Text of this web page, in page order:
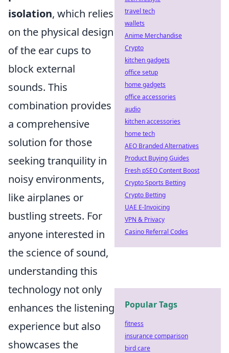
isolation, which relies
on the physical design
of the ear cups to
block external
sounds. This
combination provides
a comprehensive
solution for those
seeking tranquility in
noisy environments,
like airplanes or
bustling streets. For
anyone interested in
the science of sound,
understanding this
technology not only
enhances the listening
experience but also
showcases the
travel tech
wallets
Anime Merchandise
Crypto
kitchen gadgets
office setup
home gadgets
office accessories
audio
kitchen accessories
home tech
AEO Branded Alternatives
Product Buying Guides
Fresh pSEO Content Boost
Crypto Sports Betting
Crypto Betting
UAE E-Invoicing
VPN & Privacy
Casino Referral Codes
Popular Tags
fitness
insurance comparison
bird care